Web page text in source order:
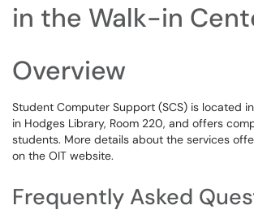
in the Walk-in
Overview
Student Computer Support (SCS) is located
in Hodges Library, Room 220, and offers
students. More details about the services
on the OIT website.
Frequently Asked